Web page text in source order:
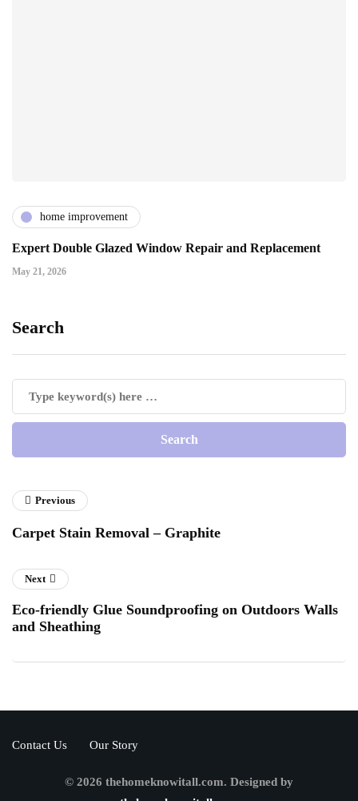
home improvement
Expert Double Glazed Window Repair and Replacement
May 21, 2026
Search
Previous
Carpet Stain Removal – Graphite
Next
Eco-friendly Glue Soundproofing on Outdoors Walls
and Sheathing
Contact Us Our Story
© 2026 thehomeknowitall.com. Designed by